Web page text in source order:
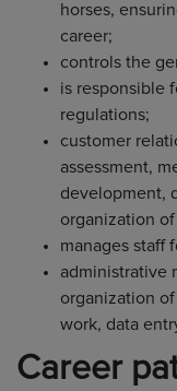
horses,
career;
controls the
is responsible
regulations;
customer
assessment,
development,
organization
manages staff
administrative
organization
work, data
Career